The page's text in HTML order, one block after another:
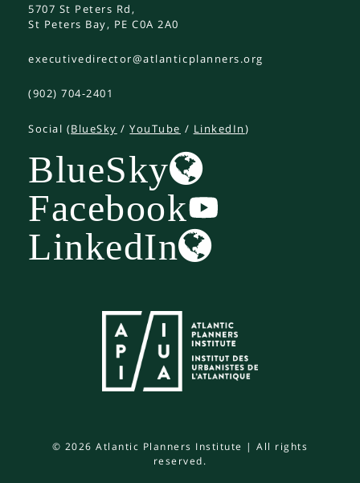
© 2026 Atlantic Planners Institute | All rights
reserved.
5707 St Peters Rd,
St Peters Bay, PE C0A 2A0
executivedirector@atlanticplanners.org
(902) 704-2401
Social (BlueSky /YouTube / LinkedIn)
BlueSky
Facebook
LinkedIn